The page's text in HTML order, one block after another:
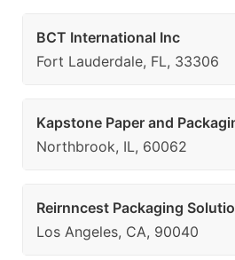
BCT International Inc
Fort Lauderdale, FL, 33306
Kapstone Paper and
Northbrook, IL, 60062
Reirnncest Packaging
Los Angeles, CA, 90040